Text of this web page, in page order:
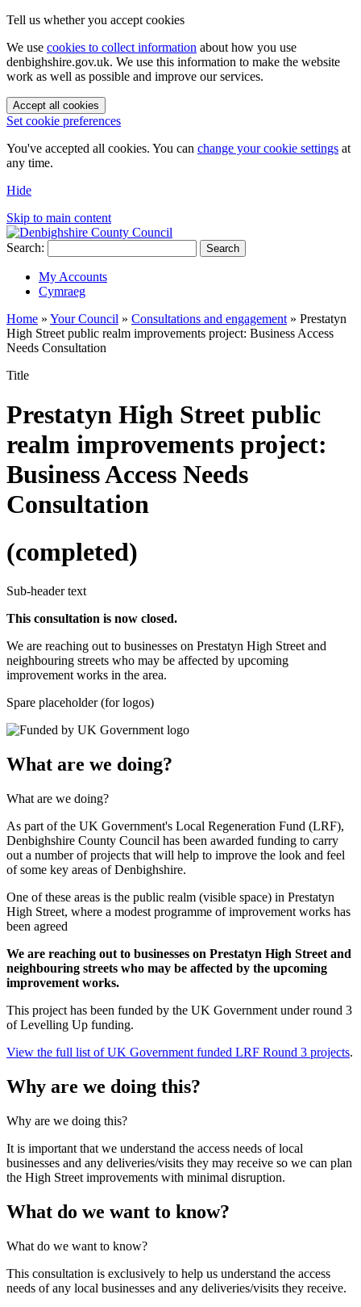
Tell us whether you accept cookies
We use cookies to collect information about how you use
denbighshire.gov.uk. We use this information to make the website
work as well as possible and improve our services.
Accept all cookies
Set cookie preferences
You've accepted all cookies. You can change your cookie settings at
any time.
Hide
Skip to main content
Search: Search
My Accounts
Cymraeg
Home » Your Council » Consultations and engagement » Prestatyn
High Street public realm improvements project: Business Access
Needs Consultation
Title
Prestatyn High Street public
realm improvements project:
Business Access Needs
Consultation
(completed)
Sub-header text
This consultation is now closed.
We are reaching out to businesses on Prestatyn High Street and
neighbouring streets who may be affected by upcoming
improvement works in the area.
Spare placeholder (for logos)
What are we doing?
What are we doing?
As part of the UK Government's Local Regeneration Fund (LRF),
Denbighshire County Council has been awarded funding to carry
out a number of projects that will help to improve the look and feel
of some key areas of Denbighshire.
One of these areas is the public realm (visible space) in Prestatyn
High Street, where a modest programme of improvement works has
been agreed
We are reaching out to businesses on Prestatyn High Street and
neighbouring streets who may be affected by the upcoming
improvement works.
This project has been funded by the UK Government under round 3
of Levelling Up funding.
View the full list of UK Government funded LRF Round 3 projects.
Why are we doing this?
Why are we doing this?
It is important that we understand the access needs of local
businesses and any deliveries/visits they may receive so we can plan
the High Street improvements with minimal disruption.
What do we want to know?
What do we want to know?
This consultation is exclusively to help us understand the access
needs of any local businesses and any deliveries/visits they receive.